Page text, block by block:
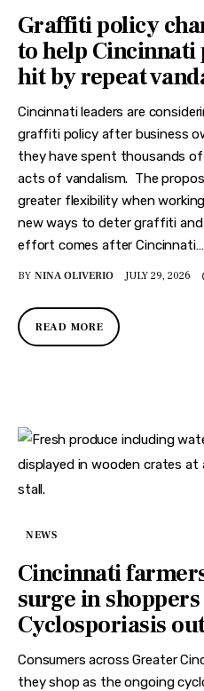
Graffiti policy
to help
hit by repeat
Cincinnati leaders are
graffiti policy after business
they have spent thousands
acts of vandalism. The
greater flexibility when
new ways to deter graffiti
effort comes after Cincinnati…
BY NINA OLIVERIO JULY 29, 2026
READ MORE
NEWS
Cincinnati
surge in
Cyclosporiasis
Consumers across Greater
they shop as the ongoing